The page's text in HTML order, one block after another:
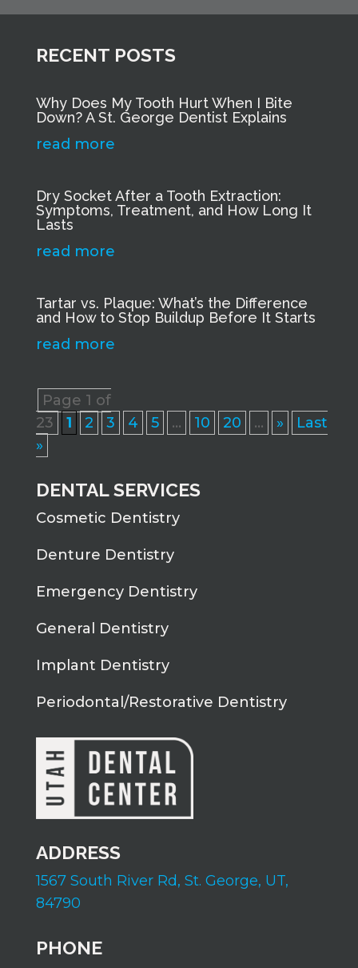
RECENT POSTS
Why Does My Tooth Hurt When I Bite
Down? A St. George Dentist Explains
read more
Dry Socket After a Tooth Extraction:
Symptoms, Treatment, and How Long It
Lasts
read more
Tartar vs. Plaque: What’s the Difference
and How to Stop Buildup Before It Starts
read more
Page 1 of
23
1 2 3 4 5 ... 10 20 ... »
Last
»
DENTAL SERVICES
Cosmetic Dentistry
Denture Dentistry
Emergency Dentistry
General Dentistry
Implant Dentistry
Periodontal/Restorative Dentistry
ADDRESS
1567 South River Rd, St. George, UT,
84790
PHONE